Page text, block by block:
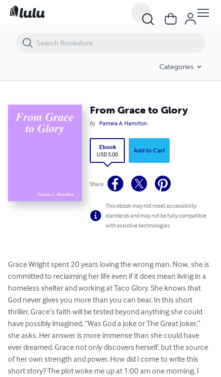
Categories
From Grace to Glory
By Pamela A. Hamilton
Ebook
USD 5.00
Add to Cart
Share
This ebook may not meet accessibility
standards and may not be fully compatible
with assistive technologies.
Grace Wright spent 20 years loving the wrong man. Now, she is
committed to reclaiming her life even if it does mean living in a
homeless shelter and working at Taco Glory. She knows that
God never gives you more than you can bear. In this short
thriller, Grace’s faith will be tested beyond anything she could
have possibly imagined. “Was God a joke or The Great Joker,”
she asks. Her answer is more immense than she could have
ever dreamed. Grace not only discovers herself, but the source
of her own strength and power. How did I come to write this
short story? The plot woke me up at 1:00 am one morning. I
From Grace to Glory